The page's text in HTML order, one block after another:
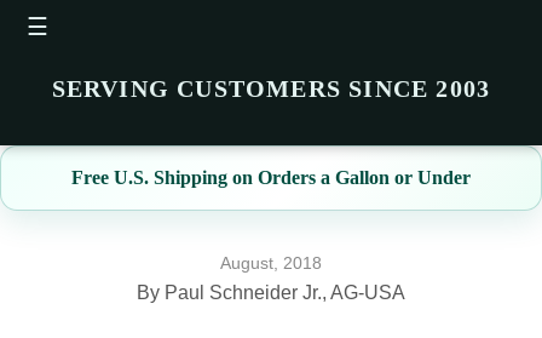
☰
SERVING CUSTOMERS SINCE 2003
Free U.S. Shipping on Orders a Gallon or Under
August, 2018
By Paul Schneider Jr., AG-USA